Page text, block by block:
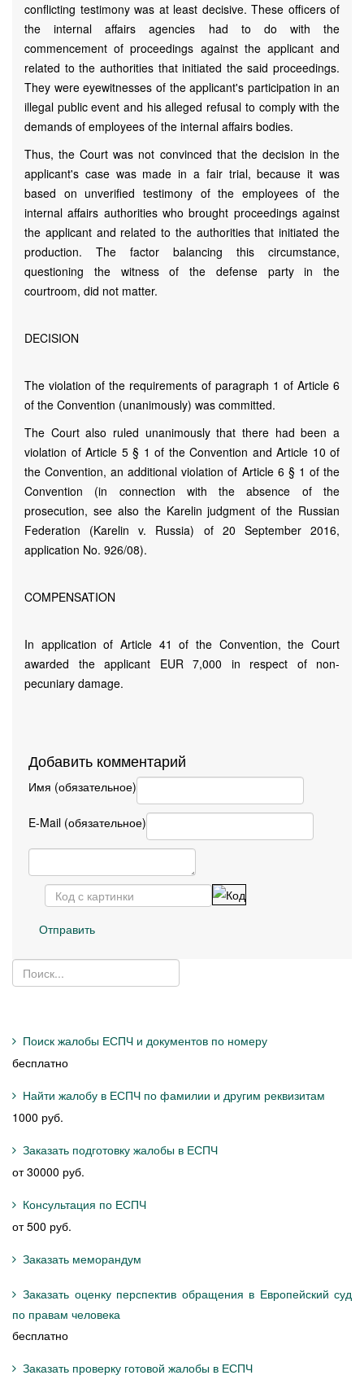
conflicting testimony was at least decisive. These officers of
the internal affairs agencies had to do with the
commencement of proceedings against the applicant and
related to the authorities that initiated the said proceedings.
They were eyewitnesses of the applicant's participation in an
illegal public event and his alleged refusal to comply with the
demands of employees of the internal affairs bodies.
Thus, the Court was not convinced that the decision in the
applicant's case was made in a fair trial, because it was
based on unverified testimony of the employees of the
internal affairs authorities who brought proceedings against
the applicant and related to the authorities that initiated the
production. The factor balancing this circumstance,
questioning the witness of the defense party in the
courtroom, did not matter.
DECISION
The violation of the requirements of paragraph 1 of Article 6
of the Convention (unanimously) was committed.
The Court also ruled unanimously that there had been a
violation of Article 5 § 1 of the Convention and Article 10 of
the Convention, an additional violation of Article 6 § 1 of the
Convention (in connection with the absence of the
prosecution, see also the Karelin judgment of the Russian
Federation (Karelin v. Russia) of 20 September 2016,
application No. 926/08).
COMPENSATION
In application of Article 41 of the Convention, the Court
awarded the applicant EUR 7,000 in respect of non-
pecuniary damage.
Добавить комментарий
Имя (обязательное)
E-Mail (обязательное)
Отправить
Поиск жалобы ЕСПЧ и документов по номеру
бесплатно
Найти жалобу в ЕСПЧ по фамилии и другим реквизитам
1000 руб.
Заказать подготовку жалобы в ЕСПЧ
от 30000 руб.
Консультация по ЕСПЧ
от 500 руб.
Заказать меморандум
Заказать оценку перспектив обращения в Европейский суд
по правам человека
бесплатно
Заказать проверку готовой жалобы в ЕСПЧ